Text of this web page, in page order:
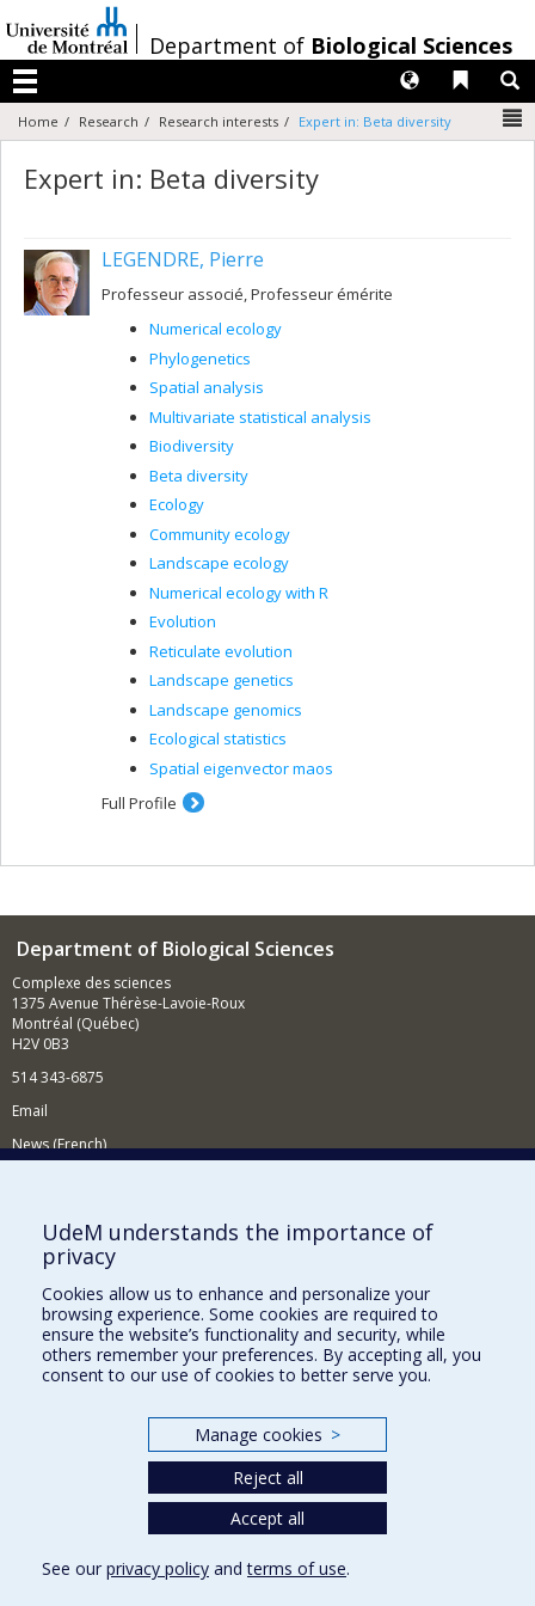
au
contenu
/Department of Biological Sciences
Menu
Liens
Langues
Home Research Research interests Expert in: Beta diversity
Expert in: Beta diversity
LEGENDRE, Pierre
Professeur associé, Professeur émérite
Numerical ecology
Phylogenetics
Spatial analysis
Multivariate statistical analysis
Biodiversity
Beta diversity
Ecology
Community ecology
Landscape ecology
Numerical ecology with R
Evolution
Reticulate evolution
Landscape genetics
Landscape genomics
Ecological statistics
Spatial eigenvector maos
Full Profile
Department of Biological Sciences
Complexe des sciences
1375 Avenue Thérèse-Lavoie-Roux
Montréal (Québec)
H2V 0B3
514 343-6875
Email
News (French)
Supporting the Department
NEED HELP?
Site map
Report a problem
Accessibility
Our Departments and Schools
Programs and Courses in our Faculty
UdeM understands the importance of
privacy
Cookies allow us to enhance and personalize your
browsing experience. Some cookies are required to
ensure the website’s functionality and security, while
others remember your preferences. By accepting all, you
consent to our use of cookies to better serve you.
Manage cookies >
Reject all
Accept all
See our privacy policy andterms of use.